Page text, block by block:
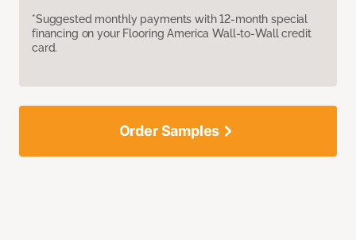
*Suggested monthly payments with 12-month special
financing on your Flooring America Wall-to-Wall credit
card.
Order Samples